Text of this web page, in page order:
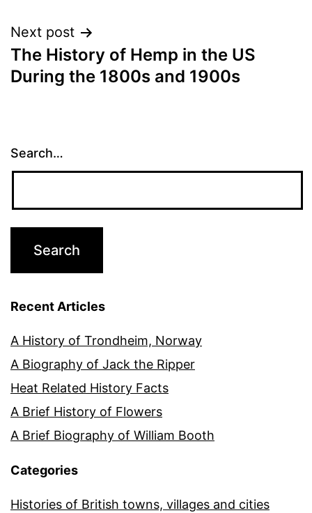
Next post
The History of Hemp in the US
During the 1800s and 1900s
Search…
Recent Articles
A History of Trondheim, Norway
A Biography of Jack the Ripper
Heat Related History Facts
A Brief History of Flowers
A Brief Biography of William Booth
Categories
Histories of British towns, villages and cities